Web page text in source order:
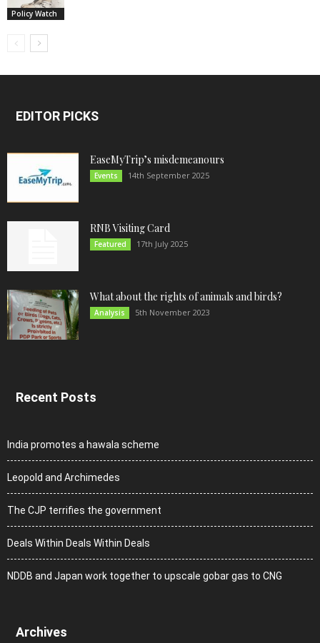
Policy Watch
EDITOR PICKS
EaseMyTrip’s misdemeanours
Events 14th September 2025
RNB Visiting Card
Featured 17th July 2025
What about the rights of animals and birds?
Analysis 5th November 2023
Recent Posts
India promotes a hawala scheme
Leopold and Archimedes
The CJP terrifies the government
Deals Within Deals Within Deals
NDDB and Japan work together to upscale gobar gas to CNG
Archives